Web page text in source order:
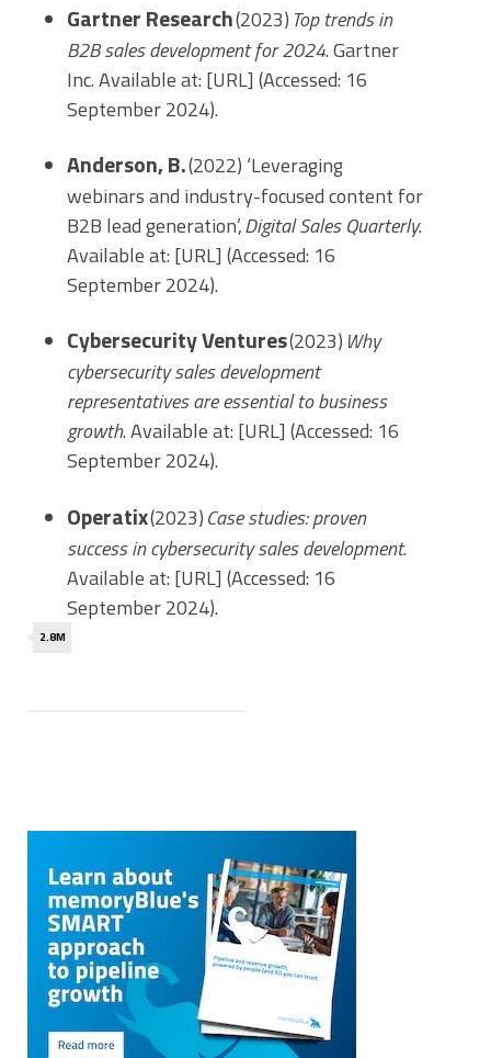
Gartner Research(2023) Top trends in
B2B sales development for 2024. Gartner
Inc. Available at: [URL] (Accessed: 16
September 2024).
Anderson, B.(2022) ‘Leveraging
webinars and industry-focused content for
B2B lead generation’,Digital Sales Quarterly.
Available at: [URL] (Accessed: 16
September 2024).
Cybersecurity Ventures(2023) Why
cybersecurity sales development
representatives are essential to business
growth. Available at: [URL] (Accessed: 16
September 2024).
Operatix(2023)Case studies: proven
success in cybersecurity sales development.
Available at: [URL] (Accessed: 16
September 2024).
2.8M